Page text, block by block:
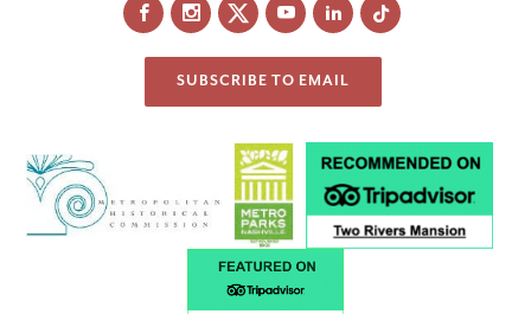
FacebookInstagram
X YouTubeLinkedIn
SUBSCRIBE TO EMAIL